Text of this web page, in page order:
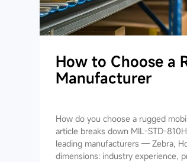
How to Choose a
Manufacturer
How do you choose a rugged
article breaks down MIL-STD-
leading manufacturers — Zebra,
dimensions: industry experience,